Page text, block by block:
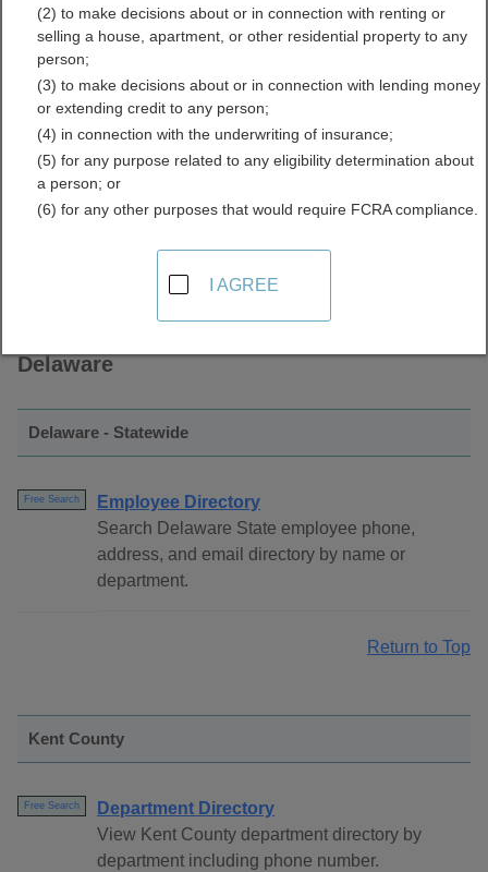
Directory Resources for
Delaware
Delaware
Delaware - Statewide
Free Search
Employee Directory
Search Delaware State employee phone,
address, and email directory by name or
department.
Return to Top
Kent County
Free Search
Department Directory
View Kent County department directory by
department including phone number.
(2) to make decisions about or in connection with renting or
selling a house, apartment, or other residential property to any
person;
(3) to make decisions about or in connection with lending money
or extending credit to any person;
(4) in connection with the underwriting of insurance;
(5) for any purpose related to any eligibility determination about
a person; or
(6) for any other purposes that would require FCRA compliance.
I AGREE